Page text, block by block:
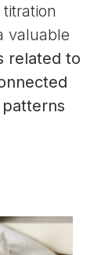
valuable
related to